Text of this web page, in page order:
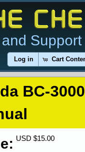
Log in Cart
BC-
USD $15.00